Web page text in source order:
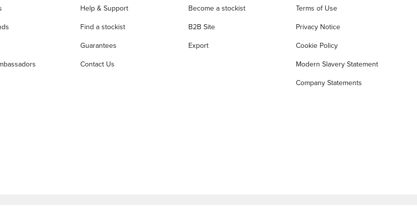
Help & Support
Find a stockist
Guarantees
Contact Us
Become a stockist
B2B Site
Export
Terms of Use
Privacy Notice
Cookie Policy
Modern Slavery Statement
Company Statements